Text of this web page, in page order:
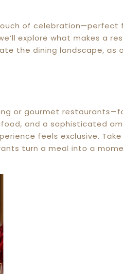
of celebration—perfect
explore what makes a
the dining landscape, as
or gourmet
and a sophisticated
feels exclusive. Take
turn a meal into a